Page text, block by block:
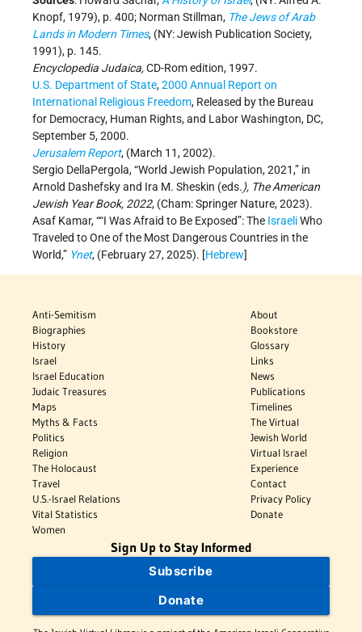
Knopf, 1979), p. 400; Norman Stillman, The Jews of Arab
Lands in Modern Times, (NY: Jewish Publication Society,
1991), p. 145.
Encyclopedia Judaica,CD-Rom edition, 1997.
U.S. Department of State,2000 Annual Report on
International Religious Freedom, Released by the Bureau
for Democracy, Human Rights, and Labor Washington, DC,
September 5, 2000.
Jerusalem Report, (March 11, 2002).
Sergio DellaPergola, “World Jewish Population, 2021,” in
Arnold Dashefsky and Ira M. Sheskin (eds.), The American
Jewish Year Book, 2022, (Cham: Springer Nature, 2023).
Asaf Kamar, ““I Was Afraid to Be Exposed”: The IsraeliWho
Traveled to One of the Most Dangerous Countries in the
World,” Ynet, (February 27, 2025). [Hebrew]
Anti-Semitism
Biographies
History
Israel
Israel Education
Judaic Treasures
Maps
Myths & Facts
Politics
Religion
The Holocaust
Travel
U.S.-Israel Relations
Vital Statistics
Women
About
Bookstore
Glossary
Links
News
Publications
Timelines
The Virtual
Jewish World
Virtual Israel
Experience
Contact
Privacy Policy
Donate
Sign Up to Stay Informed
Subscribe
Donate